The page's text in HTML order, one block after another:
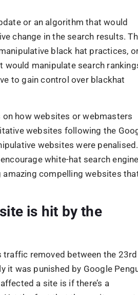
removed between the 23rd
was punished by Google
a site is if there’s a
the fact that those sites went
OF GOOGLE